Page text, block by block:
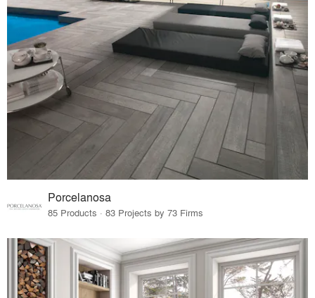
Porcelanosa
85 Products · 83 Projects by 73 Firms